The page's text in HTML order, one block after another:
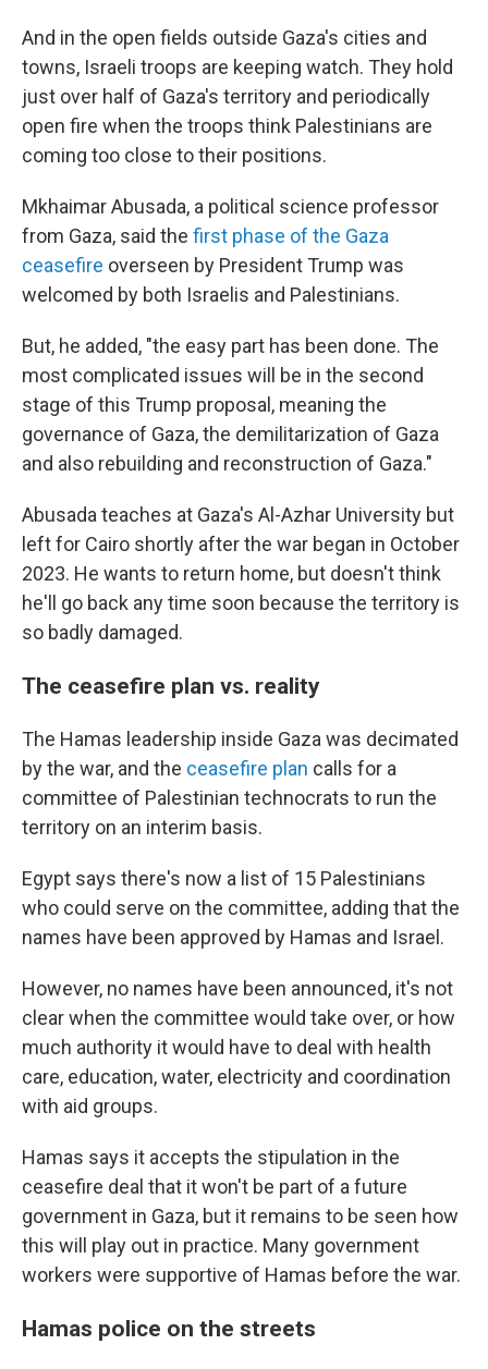
And in the open fields outside Gaza's cities and
towns, Israeli troops are keeping watch. They hold
just over half of Gaza's territory and periodically
open fire when the troops think Palestinians are
coming too close to their positions.
Mkhaimar Abusada, a political science professor
from Gaza, said the first phase of the Gaza
ceasefire overseen by President Trump was
welcomed by both Israelis and Palestinians.
But, he added, "the easy part has been done. The
most complicated issues will be in the second
stage of this Trump proposal, meaning the
governance of Gaza, the demilitarization of Gaza
and also rebuilding and reconstruction of Gaza."
Abusada teaches at Gaza's Al-Azhar University but
left for Cairo shortly after the war began in October
2023. He wants to return home, but doesn't think
he'll go back any time soon because the territory is
so badly damaged.
The ceasefire plan vs. reality
The Hamas leadership inside Gaza was decimated
by the war, and the ceasefire plan calls for a
committee of Palestinian technocrats to run the
territory on an interim basis.
Egypt says there's now a list of 15 Palestinians
who could serve on the committee, adding that the
names have been approved by Hamas and Israel.
However, no names have been announced, it's not
clear when the committee would take over, or how
much authority it would have to deal with health
care, education, water, electricity and coordination
with aid groups.
Hamas says it accepts the stipulation in the
ceasefire deal that it won't be part of a future
government in Gaza, but it remains to be seen how
this will play out in practice. Many government
workers were supportive of Hamas before the war.
Hamas police on the streets